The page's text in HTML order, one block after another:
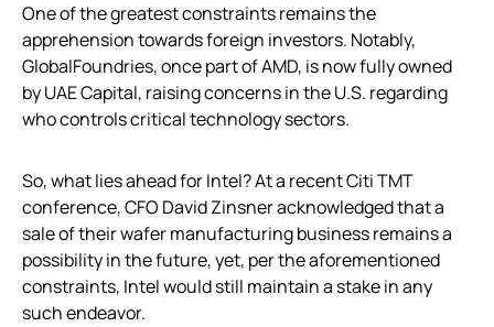
One of the greatest constraints remains the
apprehension towards foreign investors. Notably,
GlobalFoundries, once part of AMD, is now fully owned
by UAE Capital, raising concerns in the U.S. regarding
who controls critical technology sectors.
So, what lies ahead for Intel? At a recent Citi TMT
conference, CFO David Zinsner acknowledged that a
sale of their wafer manufacturing business remains a
possibility in the future, yet, per the aforementioned
constraints, Intel would still maintain a stake in any
such endeavor.